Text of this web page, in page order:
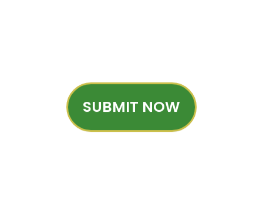
SUBMIT NOW